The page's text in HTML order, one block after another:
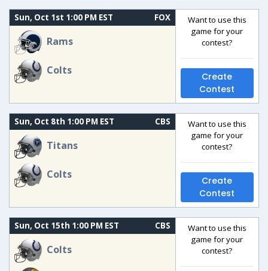
Sun, Oct 1st 1:00 PM EST FOX
Rams
Colts
Want to use this
game for your
contest?
Create
Contest
Sun, Oct 8th 1:00 PM EST CBS
Titans
Colts
Want to use this
game for your
contest?
Create
Contest
Sun, Oct 15th 1:00 PM EST CBS
Colts
Want to use this
game for your
contest?